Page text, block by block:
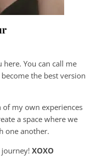
here. You can call me
the best version
of my own experiences
a space where we
one another.
XOXO